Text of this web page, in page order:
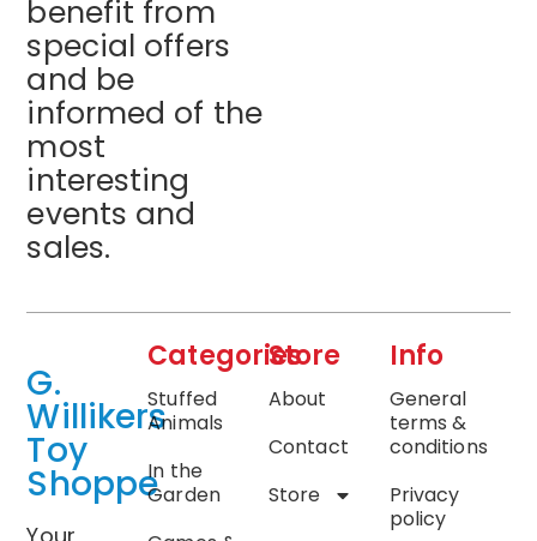
benefit from
special offers
and be
informed of the
most
interesting
events and
sales.
G.
Willikers
Toy
Shoppe
Categories
Stuffed
Animals
In the
Garden
Store
About
Contact
Store
Info
General
terms &
conditions
Privacy
policy